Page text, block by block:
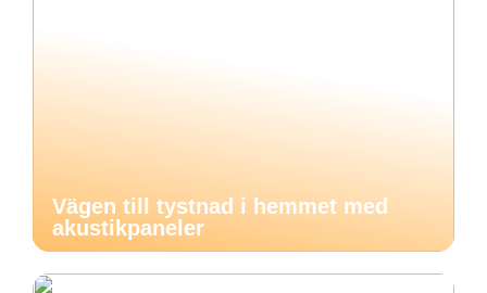
Vägen till tystnad i hemmet med
akustikpaneler